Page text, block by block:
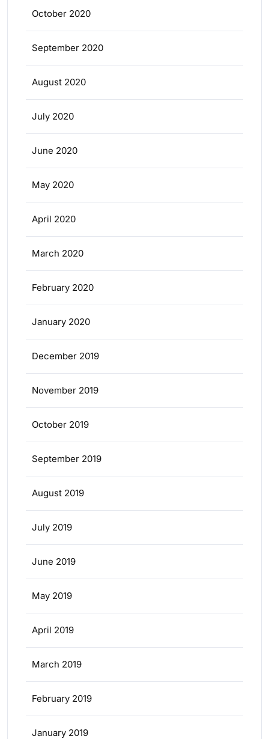
October 2020
September 2020
August 2020
July 2020
June 2020
May 2020
April 2020
March 2020
February 2020
January 2020
December 2019
November 2019
October 2019
September 2019
August 2019
July 2019
June 2019
May 2019
April 2019
March 2019
February 2019
January 2019